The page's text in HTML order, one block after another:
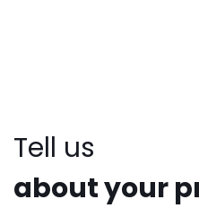
Tell us
about your